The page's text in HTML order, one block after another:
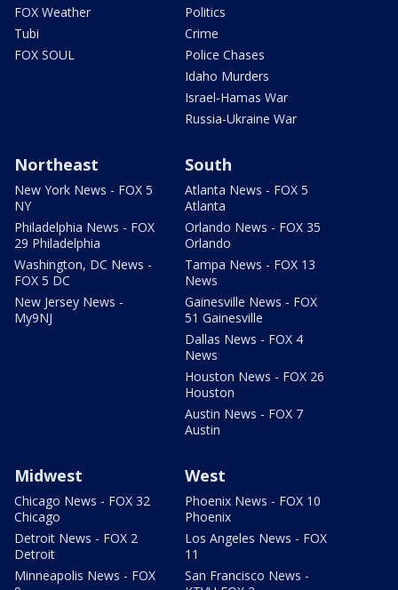
FOX Weather
Tubi
FOX SOUL
Politics
Crime
Police Chases
Idaho Murders
Israel-Hamas War
Russia-Ukraine War
Northeast
New York News - FOX 5
NY
Philadelphia News - FOX
29 Philadelphia
Washington, DC News -
FOX 5 DC
New Jersey News -
My9NJ
South
Atlanta News - FOX 5
Atlanta
Orlando News - FOX 35
Orlando
Tampa News - FOX 13
News
Gainesville News - FOX
51 Gainesville
Dallas News - FOX 4
News
Houston News - FOX 26
Houston
Austin News - FOX 7
Austin
Midwest
Chicago News - FOX 32
Chicago
Detroit News - FOX 2
Detroit
Minneapolis News - FOX
West
Phoenix News - FOX 10
Phoenix
Los Angeles News - FOX
11
San Francisco News -